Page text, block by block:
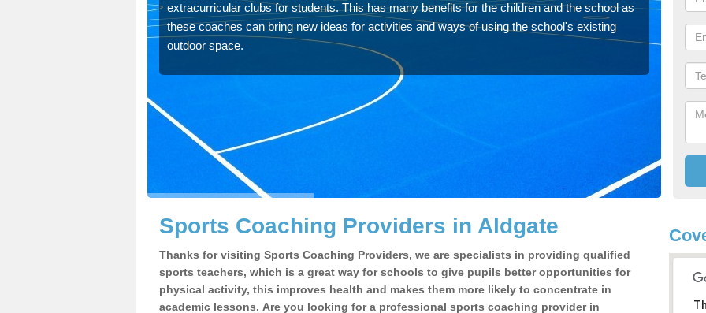
extracurricular clubs for students. This has many benefits for the children and the school as
these coaches can bring new ideas for activities and ways of using the school's existing
outdoor space.
for
Sports Coaching Providers in Aldgate
Thanks for visiting Sports Coaching Providers, we are specialists in providing qualified
sports teachers, which is a great way for schools to give pupils better opportunities for
physical activity, this improves health and makes them more likely to concentrate in
academic lessons. Are you looking for a professional sports coaching provider in